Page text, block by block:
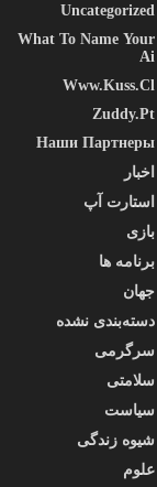
Uncategorized
What To Name Your
Ai
Www.kuss.cl
Zuddy.pt
Наши Партнеры
اخبار
استارت آپ
بازی
برنامه ها
جهان
دسته‌بندی نشده
سرگرمی
سلامتی
سیاست
شیوه زندگی
علوم